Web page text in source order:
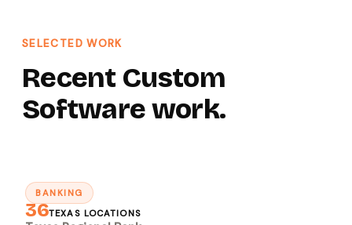
SELECTED WORK
Recent Custom
Software work.
BANKING
36TEXAS LOCATIONS